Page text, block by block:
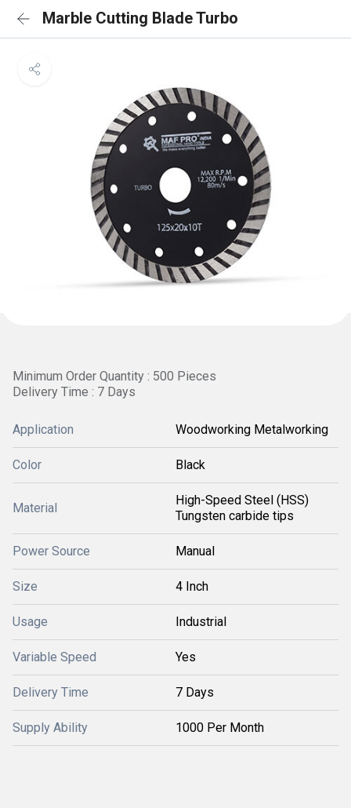
Marble Cutting Blade Turbo
Minimum Order Quantity : 500 Pieces
Delivery Time : 7 Days
Application Woodworking Metalworking
Color Black
Material
High-Speed Steel (HSS)
Tungsten carbide tips
Power Source Manual
Size 4 Inch
Usage Industrial
Variable Speed Yes
Delivery Time 7 Days
Supply Ability 1000 Per Month